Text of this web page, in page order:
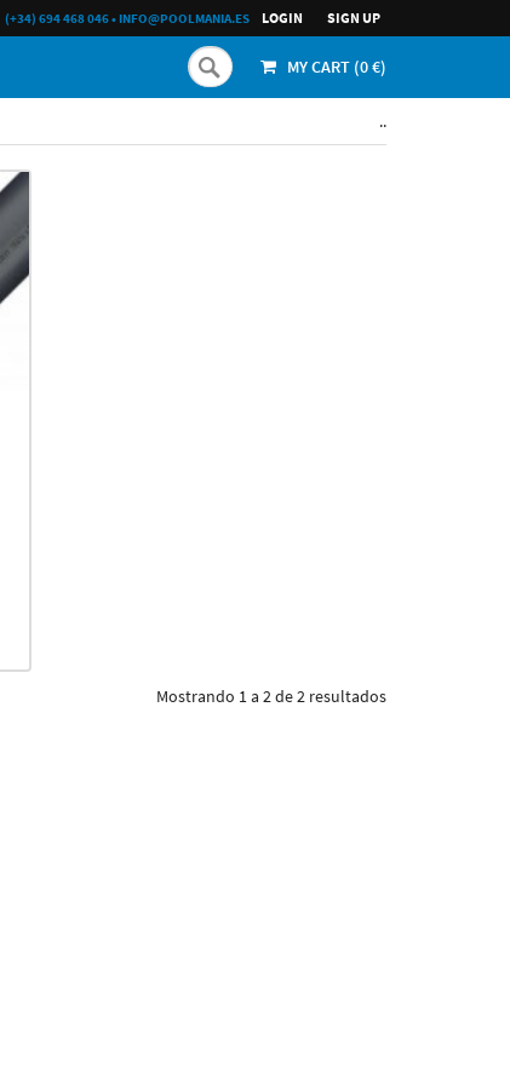
LOGIN SIGN UP
(+34) 694 468 046•INFO@POOLMANIA.ES
MY CART (0€)
..
Mostrando 1 a 2 de 2 resultados